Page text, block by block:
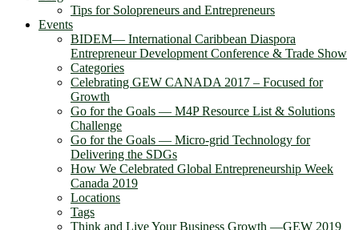
Tips for Solopreneurs and Entrepreneurs
Events
BIDEM― International Caribbean Diaspora
Entrepreneur Development Conference & Trade Show
Categories
Celebrating GEW CANADA 2017 – Focused for
Growth
Go for the Goals — M4P Resource List & Solutions
Challenge
Go for the Goals — Micro-grid Technology for
Delivering the SDGs
How We Celebrated Global Entrepreneurship Week
Canada 2019
Locations
Tags
Think and Live Your Business Growth —GEW 2019